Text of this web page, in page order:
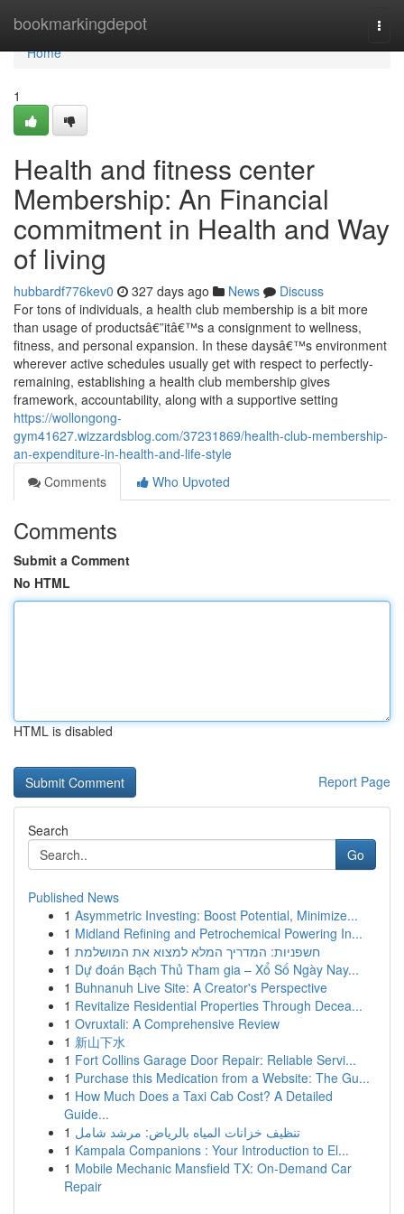
bookmarkingdepot
Home
Home
1
Health and fitness center
Membership: An Financial
commitment in Health and Way
of living
hubbardf776kev0 327 days ago News
Discuss
For tons of individuals, a health club membership is a bit more
than usage of productsâ€”itâ€™s a consignment to wellness,
fitness, and personal expansion. In these daysâ€™s environment
wherever active schedules usually get with respect to perfectly-
remaining, establishing a health club membership gives
framework, accountability, along with a supportive setting
https://wollongong-
gym41627.wizzardsblog.com/37231869/health-club-membership-
an-expenditure-in-health-and-life-style
Comments
Who Upvoted
Comments
Submit a Comment
No HTML
HTML is disabled
Report Page
Search
Go
Published News
1 Asymmetric Investing: Boost Potential, Minimize...
1 Midland Refining and Petrochemical Powering In...
1 חשפניות: המדריך המלא למצוא את המושלמת
1 Dự đoán Bạch Thủ Tham gia – Xổ Số Ngày Nay...
1 Buhnanuh Live Site: A Creator's Perspective
1 Revitalize Residential Properties Through Decea...
1 Ovruxtali: A Comprehensive Review
1 新山下水
1 Fort Collins Garage Door Repair: Reliable Servi...
1 Purchase this Medication from a Website: The Gu...
1 How Much Does a Taxi Cab Cost? A Detailed
Guide...
1 تنظيف خزانات المياه بالرياض: مرشد شامل
1 Kampala Companions : Your Introduction to El...
1 Mobile Mechanic Mansfield TX: On-Demand Car
Repair